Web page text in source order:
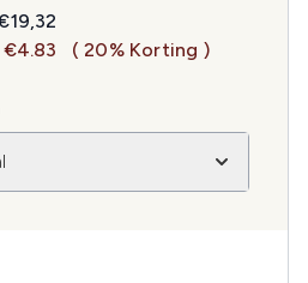
Retail Price:
prijs:
€4.83
( 20% Korting )